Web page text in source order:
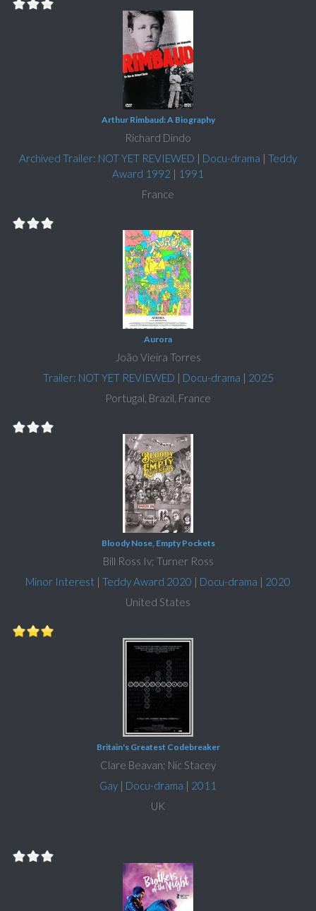
Arthur Rimbaud: A Biography
Richard Dindo
Archived Trailer: NOT YET REVIEWED | Docu-drama | Teddy
Award 1992 | 1991
France
Aurora
João Vieira Torres
Trailer: NOT YET REVIEWED | Docu-drama | 2025
Portugal, Brazil, France
Bloody Nose, Empty Pockets
Bill Ross Iv; Turner Ross
Minor Interest | Teddy Award 2020 | Docu-drama | 2020
United States
Britain's Greatest Codebreaker
Clare Beavan; Nic Stacey
Gay | Docu-drama | 2011
UK